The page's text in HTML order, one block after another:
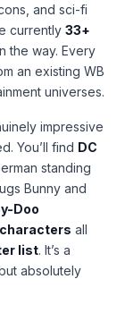
and sci-fi
currently 33+
the way. Every
an existing WB
universes.
impressive
You’ll find DC
standing
Bunny and
Doo
all
list. It’s a
absolutely